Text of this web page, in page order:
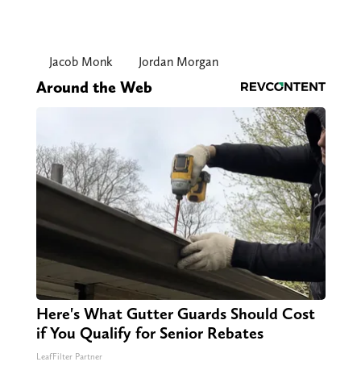
Jacob Monk Jordan Morgan
Around the Web
Here's What Gutter Guards Should Cost
if You Qualify for Senior Rebates
LeafFilter Partner